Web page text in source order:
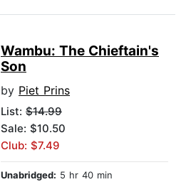
Wambu: The Chieftain's
Son
by Piet Prins
List: $14.99
Sale: $10.50
Club: $7.49
Unabridged: 5 hr 40 min